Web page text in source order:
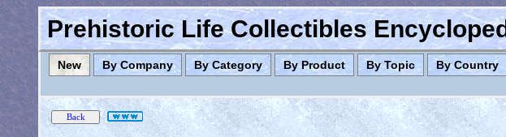
Prehistoric Life Collectibles
New By Company By Category By Product By Topic By Country